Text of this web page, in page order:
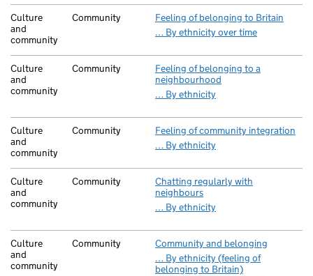
Culture
and
community
Community
Feeling of belonging to Britain
… By ethnicity over time
Culture
and
community
Community
Feeling of belonging to a
neighbourhood
… By ethnicity
Culture
and
community
Community
Feeling of community integration
… By ethnicity
Culture
and
community
Community
Chatting regularly with
neighbours
… By ethnicity
Culture
and
community
Community
Community and belonging
… By ethnicity (feeling of
belonging to Britain)